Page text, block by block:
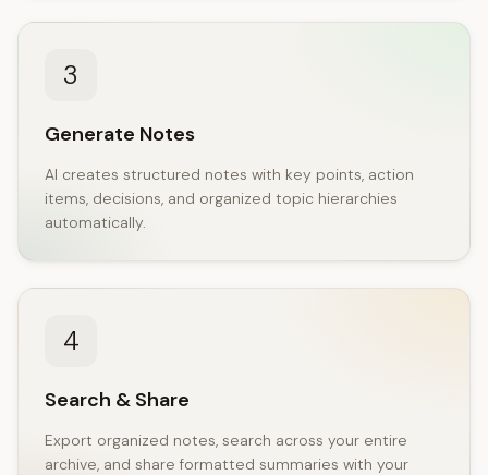
3
Generate Notes
AI creates structured notes with key points, action
items, decisions, and organized topic hierarchies
automatically.
4
Search & Share
Export organized notes, search across your entire
archive, and share formatted summaries with your